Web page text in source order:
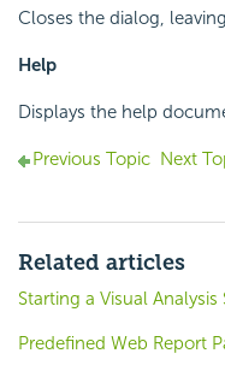
Closes the dialog,
Help
Displays the help
Previous Topic Next
Related articles
Starting a Visual Analysis
Predefined Web Report